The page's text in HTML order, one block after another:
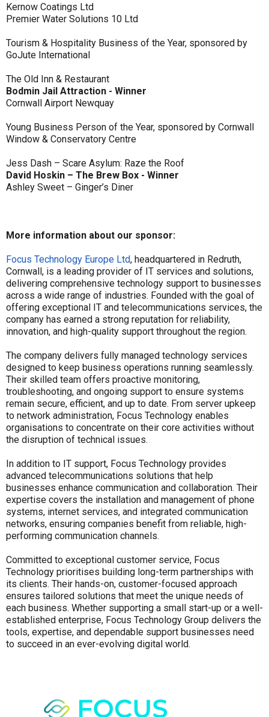
Kernow Coatings Ltd
Premier Water Solutions 10 Ltd
Tourism & Hospitality Business of the Year, sponsored by
GoJute International
The Old Inn & Restaurant
Bodmin Jail Attraction - Winner
Cornwall Airport Newquay
Young Business Person of the Year, sponsored by Cornwall
Window & Conservatory Centre
Jess Dash – Scare Asylum: Raze the Roof
David Hoskin – The Brew Box - Winner
Ashley Sweet – Ginger’s Diner
More information about our sponsor:
Focus Technology Europe Ltd, headquartered in Redruth,
Cornwall, is a leading provider of IT services and solutions,
delivering comprehensive technology support to businesses
across a wide range of industries. Founded with the goal of
offering exceptional IT and telecommunications services, the
company has earned a strong reputation for reliability,
innovation, and high-quality support throughout the region.
The company delivers fully managed technology services
designed to keep business operations running seamlessly.
Their skilled team offers proactive monitoring,
troubleshooting, and ongoing support to ensure systems
remain secure, efficient, and up to date. From server upkeep
to network administration, Focus Technology enables
organisations to concentrate on their core activities without
the disruption of technical issues.
In addition to IT support, Focus Technology provides
advanced telecommunications solutions that help
businesses enhance communication and collaboration. Their
expertise covers the installation and management of phone
systems, internet services, and integrated communication
networks, ensuring companies benefit from reliable, high-
performing communication channels.
Committed to exceptional customer service, Focus
Technology prioritises building long-term partnerships with
its clients. Their hands-on, customer-focused approach
ensures tailored solutions that meet the unique needs of
each business. Whether supporting a small start-up or a well-
established enterprise, Focus Technology Group delivers the
tools, expertise, and dependable support businesses need
to succeed in an ever-evolving digital world.